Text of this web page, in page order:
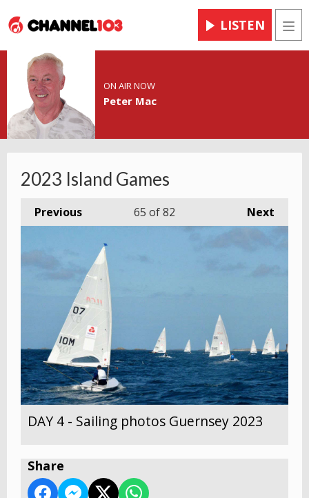
LISTEN
ON AIR NOW
Peter Mac
2023 Island Games
Previous Next
65 of 82
DAY 4 - Sailing photos Guernsey 2023
Share